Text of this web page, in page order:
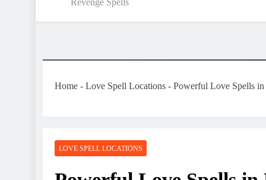
Revenge Spells
Home - Love Spell Locations - Powerful Love Spells in
LOVE SPELL LOCATIONS